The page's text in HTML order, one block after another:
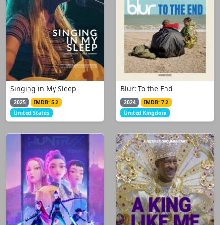
Singing in My Sleep
2025
IMDB: 5.2
United States
Blur: To the End
2024
IMDB: 7.2
United Kingdom